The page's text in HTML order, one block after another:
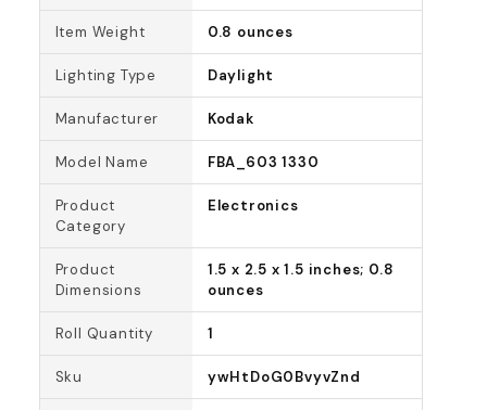
Item Weight 0.8 ounces
Lighting Type Daylight
Manufacturer Kodak
Model Name FBA_603 1330
Product
Category
Electronics
Product
Dimensions
1.5 x 2.5 x 1.5 inches; 0.8
ounces
Roll Quantity 1
Sku ywHtDoG0BvyvZnd